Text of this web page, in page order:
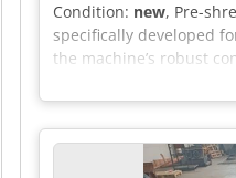
Condition: new, Pre-
specifically developed
the machine’s robust
With its compact
without compromising
handling demanding
length/dimension: 400